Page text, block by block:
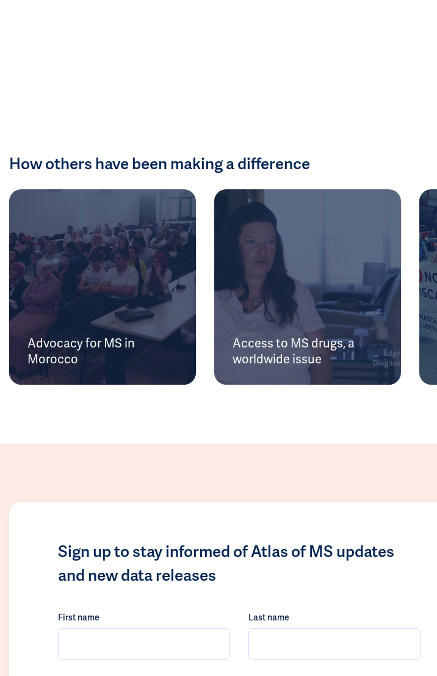
How others have been making a difference
Advocacy for MS in
Morocco
Access to MS drugs, a
worldwide issue
Sign up to stay informed of Atlas of MS updates
and new data releases
First name Last name